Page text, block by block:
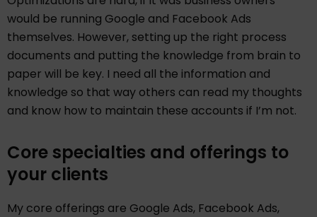
would be running Google and Facebook Ads
themselves. However, setting up the right process
documents and putting the knowledge from brain to
paper will be key. I need all the information and
knowledge so that way others can read my thoughts
and know how to maintain these accounts if I’m not.
Core specialties and offerings to
your clients
My core offerings are Google Ads, Facebook Ads,